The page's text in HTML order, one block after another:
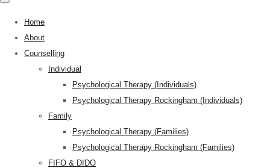
Home
About
Counselling
Individual
Psychological Therapy (Individuals)
Psychological Therapy Rockingham (Individuals)
Family
Psychological Therapy (Families)
Psychological Therapy Rockingham (Families)
FIFO & DIDO